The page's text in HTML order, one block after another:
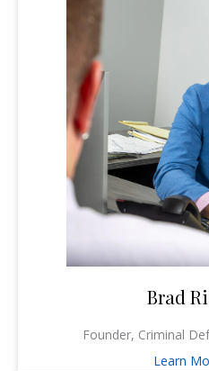
Brad
Founder, Criminal
Learn